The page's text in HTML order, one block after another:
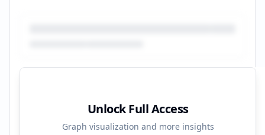
Unlock Full Access
Graph visualization and more insights